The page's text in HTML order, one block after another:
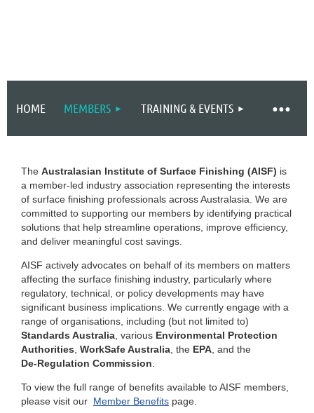
HOME MEMBERS TRAINING & EVENTS
The Australasian Institute of Surface Finishing (AISF) is
a member‑led industry association representing the interests
of surface finishing professionals across Australasia. We are
committed to supporting our members by identifying practical
solutions that help streamline operations, improve efficiency,
and deliver meaningful cost savings.
AISF actively advocates on behalf of its members on matters
affecting the surface finishing industry, particularly where
regulatory, technical, or policy developments may have
significant business implications. We currently engage with a
range of organisations, including (but not limited to)
Standards Australia , various Environmental Protection
Authorities WorkSafe Australia , the EPA , and the
De‑Regulation Commission
To view the full range of benefits available to AISF members,
please visit our Member Benefits page.